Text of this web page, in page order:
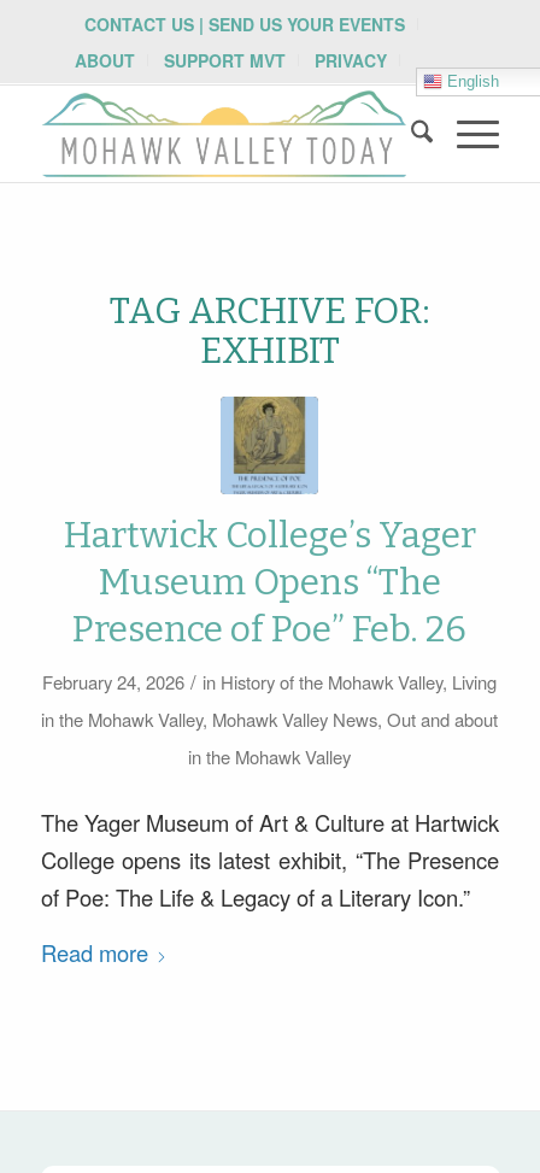
CONTACT US | SEND US YOUR EVENTS
ABOUT
SUPPORT MVT PRIVACY
English
TAG ARCHIVE FOR:
EXHIBIT
Hartwick College’s Yager
Museum Opens “The
Presence of Poe” Feb. 26
February 24, 2026 / in History of the Mohawk Valley, Living
in the Mohawk Valley, Mohawk Valley News,Out and about
in the Mohawk Valley
The Yager Museum of Art & Culture at Hartwick
College opens its latest exhibit, “The Presence
of Poe: The Life & Legacy of a Literary Icon.”
Read more